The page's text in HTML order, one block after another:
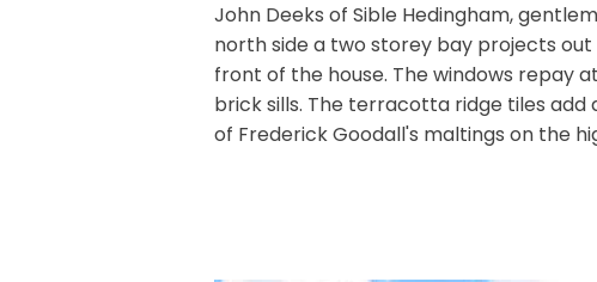
John Deeks of Sible Hedingham,
north side a two storey bay projects
front of the house. The windows repay
brick sills. The terracotta ridge tiles add
of Frederick Goodall's maltings on the